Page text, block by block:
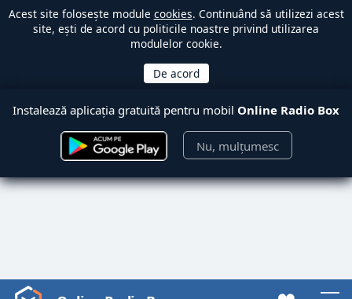
Acest site folosește module cookies. Continuând să utilizezi acest
site, ești de acord cu politicile noastre privind utilizarea
modulelor cookie.
Instalează aplicația gratuită pentru mobil Online Radio Box
Nu, mulțumesc